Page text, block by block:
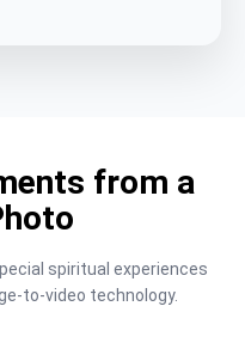
from a
spiritual experiences
to-video technology.